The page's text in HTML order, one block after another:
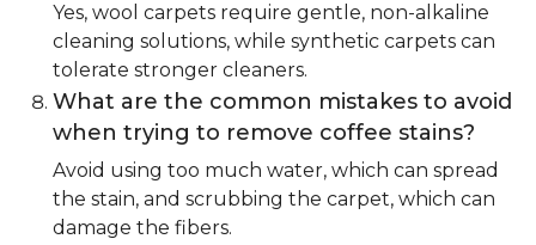
Yes, wool carpets require gentle, non-alkaline
cleaning solutions, while synthetic carpets can
tolerate stronger cleaners.
What are the common mistakes to avoid
when trying to remove coffee stains?
Avoid using too much water, which can spread
the stain, and scrubbing the carpet, which can
damage the fibers.